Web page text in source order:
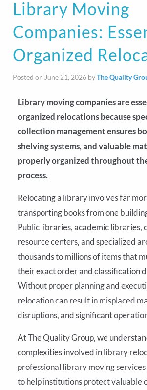
Library Moving
Companies:
Organized
Posted on June 21, 2026 byThe Quality
Library moving companies are
organized relocations because
collection management ensures
shelving systems, and valuable
properly organized throughout
process.
Relocating a library involves far
transporting books from one
Public libraries, academic libraries,
resource centers, and specialized
thousands to millions of items that
their exact order and classification
Without proper planning and
relocation can result in misplaced
disruptions, and significant
At The Quality Group, we
complexities involved in library
professional library moving
to help institutions protect valuable